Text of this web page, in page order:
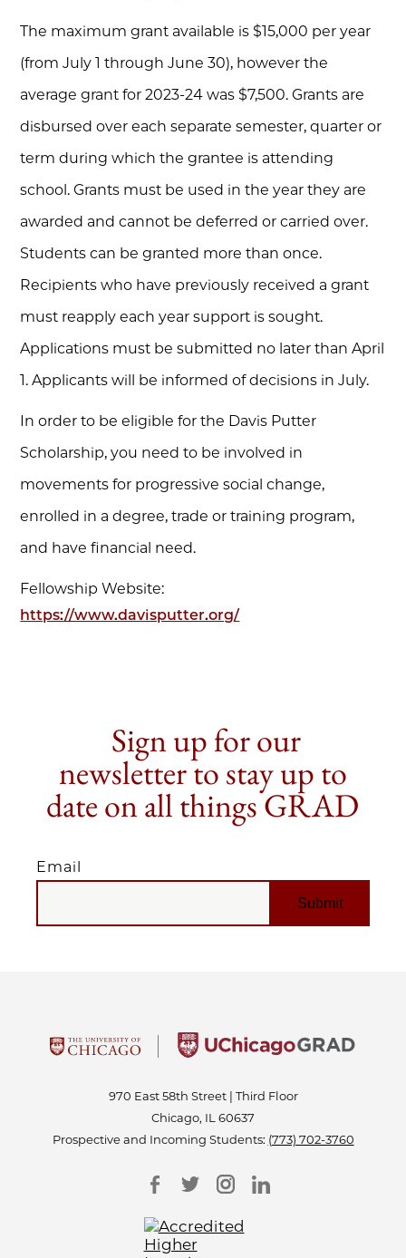
The maximum grant available is $15,000 per year
(from July 1 through June 30), however the
average grant for 2023-24 was $7,500. Grants are
disbursed over each separate semester, quarter or
term during which the grantee is attending
school. Grants must be used in the year they are
awarded and cannot be deferred or carried over.
Students can be granted more than once.
Recipients who have previously received a grant
must reapply each year support is sought.
Applications must be submitted no later than April
1. Applicants will be informed of decisions in July.
In order to be eligible for the Davis Putter
Scholarship, you need to be involved in
movements for progressive social change,
enrolled in a degree, trade or training program,
and have financial need.
Fellowship Website:
https://www.davisputter.org/
Sign up for our
newsletter to stay up to
date on all things GRAD
Email
EMAIL
970 East 58th Street | Third Floor
Chicago, IL 60637
Prospective and Incoming Students: (773) 702-3760